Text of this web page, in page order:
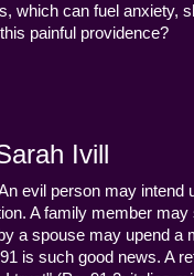
which can fuel
painful providence?
Ivill
evil person may
A family member
a spouse may upend
is such good news. A